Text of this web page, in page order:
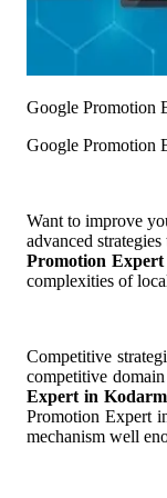
Google Promotion
Google Promotion
Want to improve
advanced
Promotion
complexities of
Competitive
competitive
Expert in
Promotion Expert
mechanism well